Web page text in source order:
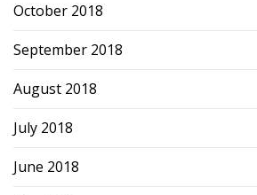
October 2018
September 2018
August 2018
July 2018
June 2018